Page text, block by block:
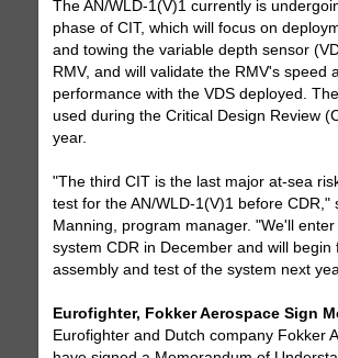
The AN/WLD-1(V)1 currently is
phase of CIT, which will focus on
and towing the variable depth sensor
RMV, and will validate the RMV's speed
performance with the VDS deployed.
used during the Critical Design Review
year.
"The third CIT is the last major at-sea
test for the AN/WLD-1(V)1 before CDR,"
Manning, program manager. "We'll enter
system CDR in December and will begin
assembly and test of the system next
Eurofighter, Fokker Aerospace Sign
Eurofighter and Dutch company Fokker